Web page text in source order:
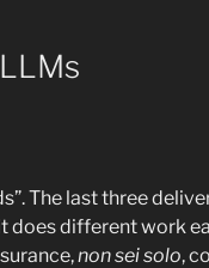
The last three
does different work
non sei solo,